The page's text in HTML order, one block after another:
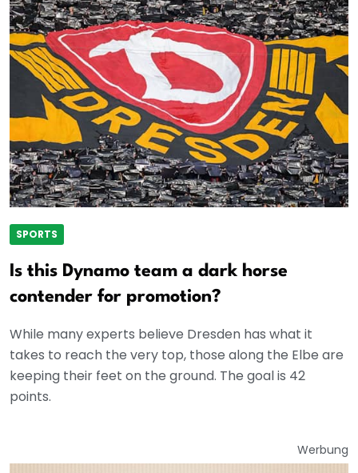
SPORTS
Is this Dynamo team a dark horse
contender for promotion?
While many experts believe Dresden has what it
takes to reach the very top, those along the Elbe are
keeping their feet on the ground. The goal is 42
points.
Werbung